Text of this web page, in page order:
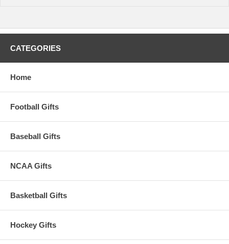
CATEGORIES
Home
Football Gifts
Baseball Gifts
NCAA Gifts
Basketball Gifts
Hockey Gifts